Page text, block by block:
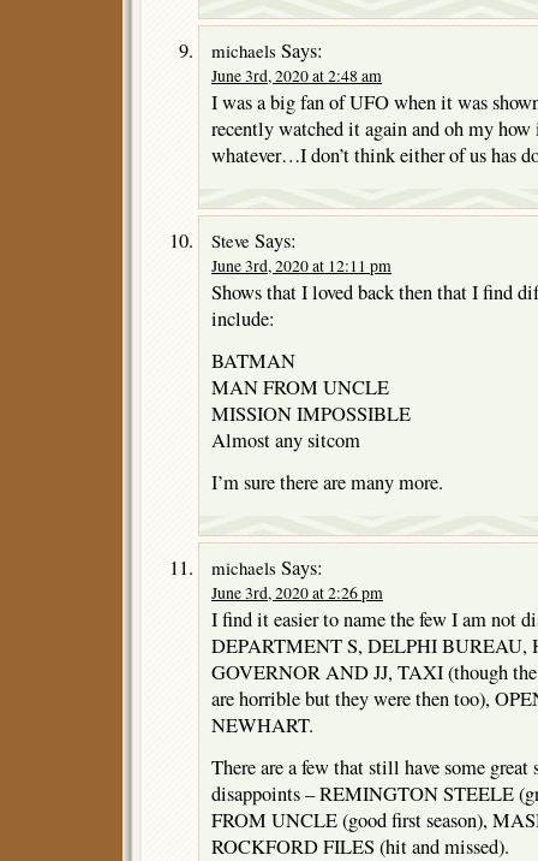
michaels Says:
June 3rd, 2020 at 2:48 am
I was a big fan of UFO when it was
recently watched it again and oh my
whatever…I don’t think either of us has
Steve Says:
June 3rd, 2020 at 12:11 pm
Shows that I loved back then that I find
include:
BATMAN
MAN FROM UNCLE
MISSION IMPOSSIBLE
Almost any sitcom
I’m sure there are many more.
michaels Says:
June 3rd, 2020 at 2:26 pm
I find it easier to name the few I am not
DEPARTMENT S, DELPHI
GOVERNOR AND JJ, TAXI (though
are horrible but they were then too),
NEWHART.
There are a few that still have some great
disappoints – REMINGTON STEELE
FROM UNCLE (good first season),
ROCKFORD FILES (hit and missed).